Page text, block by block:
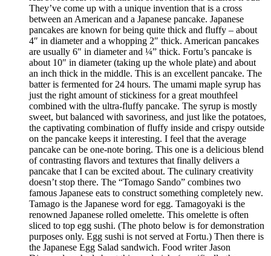
They’ve come up with a unique invention that is a cross
between an American and a Japanese pancake. Japanese
pancakes are known for being quite thick and fluffy – about
4″ in diameter and a whopping 2″ thick. American pancakes
are usually 6″ in diameter and ¼” thick. Fortu’s pancake is
about 10″ in diameter (taking up the whole plate) and about
an inch thick in the middle. This is an excellent pancake. The
batter is fermented for 24 hours. The umami maple syrup has
just the right amount of stickiness for a great mouthfeel
combined with the ultra-fluffy pancake. The syrup is mostly
sweet, but balanced with savoriness, and just like the potatoes,
the captivating combination of fluffy inside and crispy outside
on the pancake keeps it interesting. I feel that the average
pancake can be one-note boring. This one is a delicious blend
of contrasting flavors and textures that finally delivers a
pancake that I can be excited about. The culinary creativity
doesn’t stop there. The “Tomago Sando” combines two
famous Japanese eats to construct something completely new.
Tamago is the Japanese word for egg. Tamagoyaki is the
renowned Japanese rolled omelette. This omelette is often
sliced to top egg sushi. (The photo below is for demonstration
purposes only. Egg sushi is not served at Fortu.) Then there is
the Japanese Egg Salad sandwich. Food writer Jason